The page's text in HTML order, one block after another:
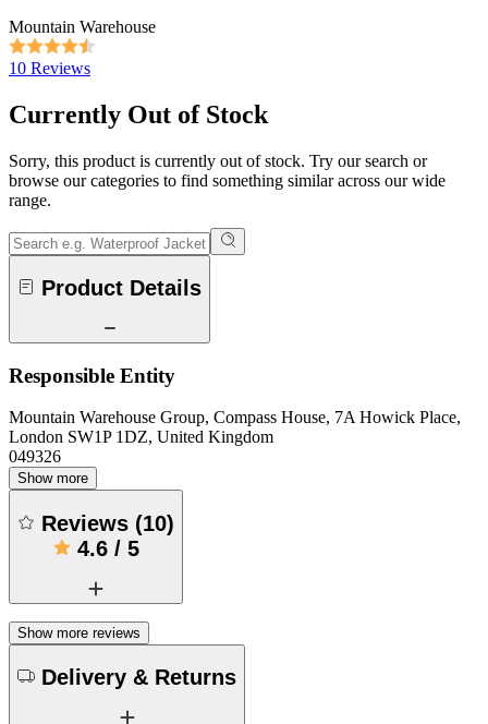
Mountain Warehouse
10 Reviews
Currently Out of Stock
Sorry, this product is currently out of stock. Try our search or
browse our categories to find something similar across our wide
range.
Product Details
Responsible Entity
Mountain Warehouse Group, Compass House, 7A Howick Place,
London SW1P 1DZ, United Kingdom
049326
Show more
Reviews (10)
4.6/ 5
Show more reviews
Delivery & Returns